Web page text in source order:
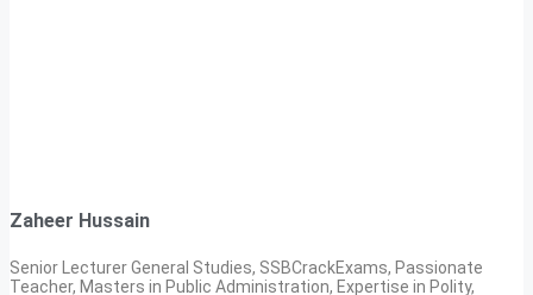
Zaheer Hussain
Senior Lecturer General Studies, SSBCrackExams, Passionate
Teacher, Masters in Public Administration, Expertise in Polity,